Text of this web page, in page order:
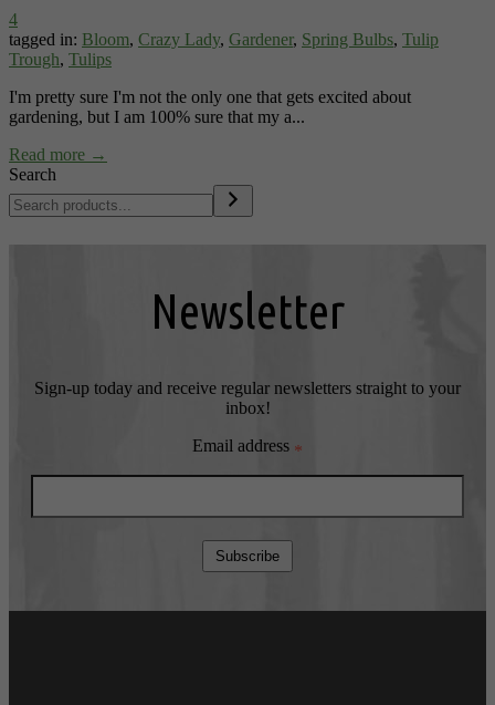
4
tagged in: Bloom, Crazy Lady, Gardener, Spring Bulbs, Tulip
Trough, Tulips
I'm pretty sure I'm not the only one that gets excited about
gardening, but I am 100% sure that my a...
Read more →
Search
Newsletter
Sign-up today and receive regular newsletters straight to your
inbox!
Email address *
Subscribe